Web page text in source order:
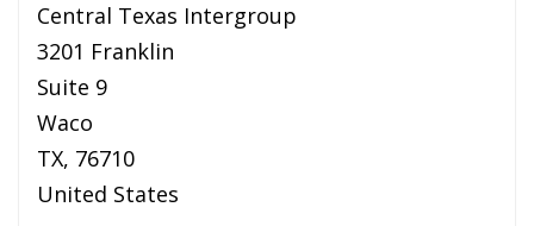
Central Texas Intergroup
3201 Franklin
Suite 9
Waco
TX, 76710
United States